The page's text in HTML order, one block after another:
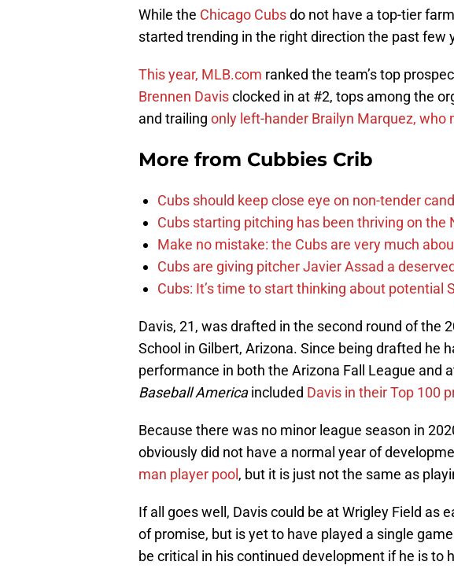
While the Chicago Cubsdo not have a top-tier
started trending in the right direction the past few
This year, MLB.com ranked the team’s top
Brennen Davisclocked in at #2, tops among the
and trailing only left-hander Brailyn Marquez, who
More from Cubbies Crib
Cubs should keep close eye on non-tender
Cubs starting pitching has been thriving on the
Make no mistake: the Cubs are very much
Cubs are giving pitcher Javier Assad a
Cubs: It’s time to start thinking about potential
Davis, 21, was drafted in the second round of the
School in Gilbert, Arizona. Since being drafted he
performance in both the Arizona Fall League and
Baseball Americaincluded Davis in their Top 100
Because there was no minor league season in
obviously did not have a normal year of
man player pool , but it is just not the same as
If all goes well, Davis could be at Wrigley Field as
of promise, but is yet to have played a single
be critical in his continued development if he is to